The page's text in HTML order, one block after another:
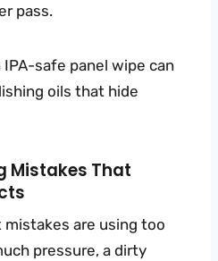
pass.
safe panel wipe can
oils that hide
Mistakes That
are using too
pressure, a dirty